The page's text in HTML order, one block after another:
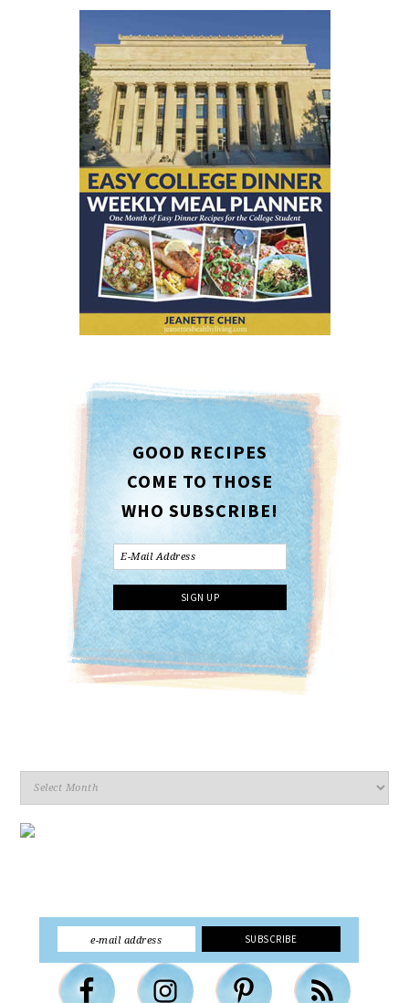
GOOD RECIPES
COME TO THOSE
WHO SUBSCRIBE!
Archives